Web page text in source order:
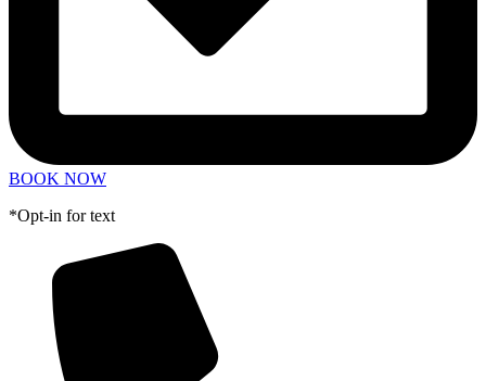
BOOK NOW
*Opt-in for text